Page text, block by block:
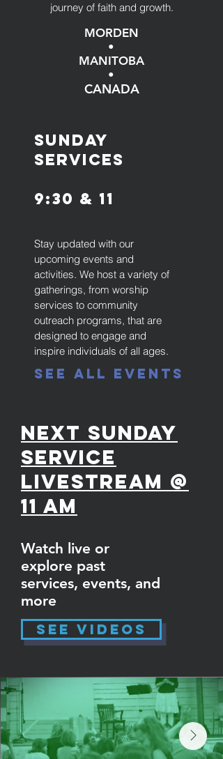
journey of faith and growth.
MORDEN
•
MANITOBA
•
CANADA
SunDay
Services
9:30 & 11
Stay updated with our
upcoming events and
activities. We host a variety of
gatherings, from worship
services to community
outreach programs, that are
designed to engage and
inspire individuals of all ages.
See All Events
Next Sunday
Service
Livestream @
11 am
Watch live or
explore past
services, events, and
more
See Videos